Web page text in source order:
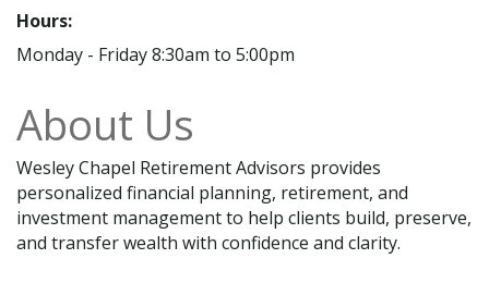
Hours:
Monday - Friday 8:30am to 5:00pm
About Us
Wesley Chapel Retirement Advisors provides
personalized financial planning, retirement, and
investment management to help clients build, preserve,
and transfer wealth with confidence and clarity.